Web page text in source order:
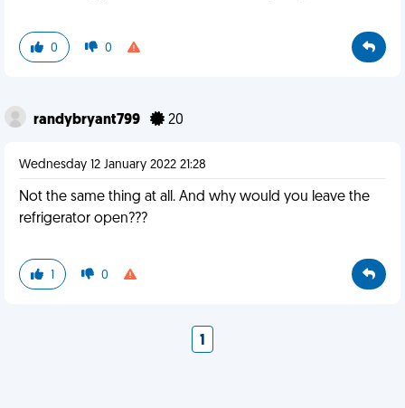
0 0
randybryant799 20
Wednesday 12 January 2022 21:28
Not the same thing at all. And why would you leave the
refrigerator open???
1 0
1